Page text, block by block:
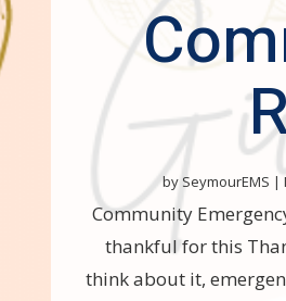
by SeymourEMS |
Community
thankful for this
think about it,